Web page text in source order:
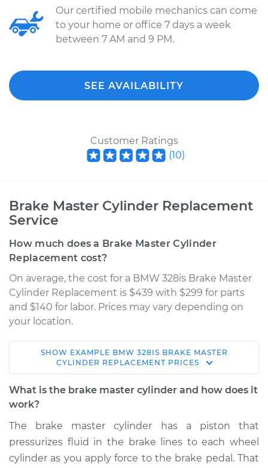
Our certified mobile mechanics can come
to your home or office 7 days a week
between 7 AM and 9 PM.
SEE AVAILABILITY
Customer Ratings
(10)
Brake Master Cylinder Replacement
Service
How much does a Brake Master Cylinder
Replacement cost?
On average, the cost for a BMW 328is Brake Master
Cylinder Replacement is $439 with $299 for parts
and $140 for labor. Prices may vary depending on
your location.
1996 BMW 328is
L6-2.8L
Service type
Replacement
Estimate $752.82
SHOW EXAMPLE BMW 328IS BRAKE MASTER
CYLINDER REPLACEMENT PRICES
What is the brake master cylinder and how does it
work?
The brake master cylinder has a piston that
pressurizes fluid in the brake lines to each wheel
cylinder as you apply force to the brake pedal. That